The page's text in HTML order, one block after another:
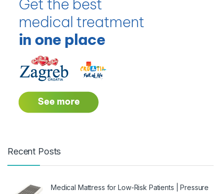
Recent Posts
Medical Mattress for Low-Risk Patients | Pressure